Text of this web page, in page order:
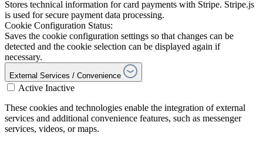
Stores technical information for card payments with Stripe. Stripe.js
is used for secure payment data processing.
Cookie Configuration Status:
Saves the cookie configuration settings so that changes can be
detected and the cookie selection can be displayed again if
necessary.
External Services / Convenience
Active Inactive
These cookies and technologies enable the integration of external
services and additional convenience features, such as messenger
services, videos, or maps.